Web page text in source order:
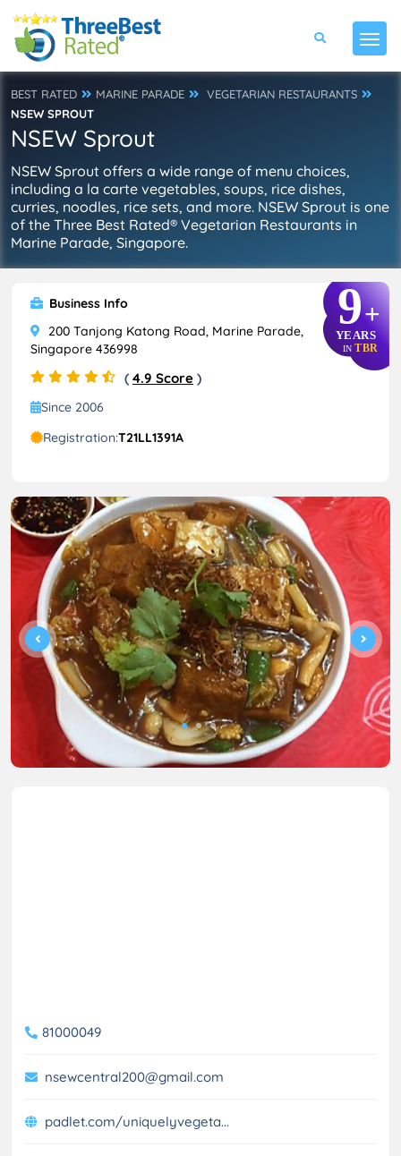
BEST RATED MARINE PARADE
VEGETARIAN RESTAURANTS
NSEW SPROUT
NSEW Sprout
NSEW Sprout offers a wide range of menu choices,
including a la carte vegetables, soups, rice dishes,
curries, noodles, rice sets, and more. NSEW Sprout is one
of the Three Best Rated® Vegetarian Restaurants in
Marine Parade, Singapore.
9+
YEARS
IN TBR
Business Info
200 Tanjong Katong Road, Marine Parade,
Singapore 436998
( 4.9 Score )
Since 2006
Registration:T21LL1391A
81000049
nsewcentral200@gmail.com
padlet.com/uniquelyvegeta...